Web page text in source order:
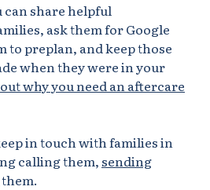
share helpful
ask them for Google
to preplan, and keep those
when they were in your
why you need an aftercare
in touch with families in
calling them, sending